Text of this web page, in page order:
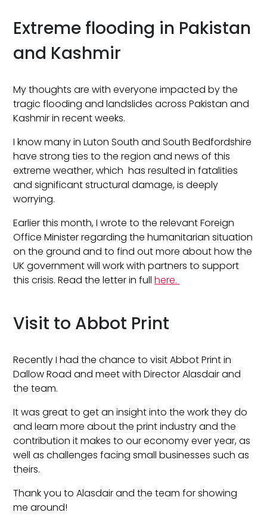
Extreme flooding in Pakistan
and Kashmir
My thoughts are with everyone impacted by the
tragic flooding and landslides across Pakistan and
Kashmir in recent weeks.
I know many in Luton South and South Bedfordshire
have strong ties to the region and news of this
extreme weather, which has resulted in fatalities
and significant structural damage, is deeply
worrying.
Earlier this month, I wrote to the relevant Foreign
Office Minister regarding the humanitarian situation
on the ground and to find out more about how the
UK government will work with partners to support
this crisis. Read the letter in fullhere.
Visit to Abbot Print
Recently I had the chance to visit Abbot Print in
Dallow Road and meet with Director Alasdair and
the team.
It was great to get an insight into the work they do
and learn more about the print industry and the
contribution it makes to our economy ever year, as
well as challenges facing small businesses such as
theirs.
Thank you to Alasdair and the team for showing
me around!